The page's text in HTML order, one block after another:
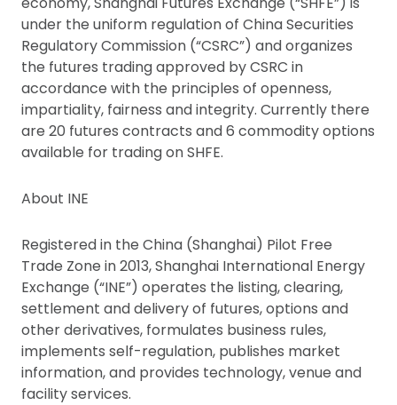
under the uniform regulation of China Securities
Regulatory Commission (“CSRC”) and organizes
the futures trading approved by CSRC in
accordance with the principles of openness,
impartiality, fairness and integrity. Currently there
are 20 futures contracts and 6 commodity options
available for trading on SHFE.
About INE
Registered in the China (Shanghai) Pilot Free
Trade Zone in 2013, Shanghai International Energy
Exchange (“INE”) operates the listing, clearing,
settlement and delivery of futures, options and
other derivatives, formulates business rules,
implements self-regulation, publishes market
information, and provides technology, venue and
facility services.